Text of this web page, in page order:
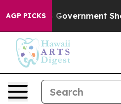
AGP PICKS
US Government Should